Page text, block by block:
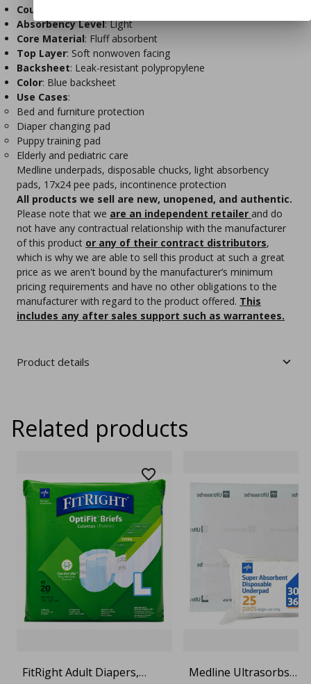
Count
Absorbency Level: Light
Core Material: Fluff absorbent
Top Layer: Soft nonwoven facing
Backsheet: Leak-resistant polypropylene
Color: Blue backsheet
Use Cases:
Bed and furniture protection
Diaper changing pad
Puppy training pad
Elderly and pediatric care
Medline underpads, disposable chucks, light absorbency
pads, 17x24 pee pads, incontinence protection
All products we sell are new, unopened, and authentic.
Please note that we are an independent retailer and do
not have any contractual relationship with the manufacturer
of this product or any of their contract distributors,
which is why we are able to sell this product at such a great
price as we aren't bound by the manufacturer’s minimum
pricing requirements and have no other obligations to the
manufacturer with regard to the product offered. This
includes any after sales support such as warrantees.
Product details
Related products
FitRight Adult Diapers,
Medline Ultrasorbs